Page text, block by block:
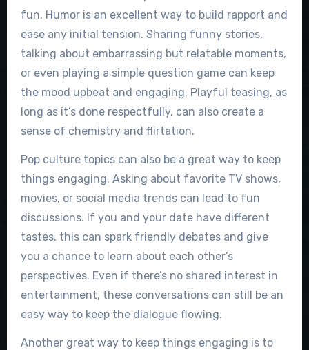
fun. Humor is an excellent way to build rapport and
ease any initial tension. Sharing funny stories,
talking about embarrassing but relatable moments,
or even playing a simple question game can keep
the mood upbeat and engaging. Playful teasing, as
long as it’s done respectfully, can also create a
sense of chemistry and flirtation.
Pop culture topics can also be a great way to keep
things engaging. Asking about favorite TV shows,
movies, or social media trends can lead to fun
discussions. If you and your date have different
tastes, this can spark friendly debates and give
you a chance to learn about each other’s
perspectives. Even if there’s no shared interest in
entertainment, these conversations can still be an
easy way to keep the dialogue flowing.
Another great way to keep things engaging is to